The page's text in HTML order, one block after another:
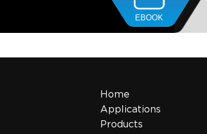
Home
Applications
Products